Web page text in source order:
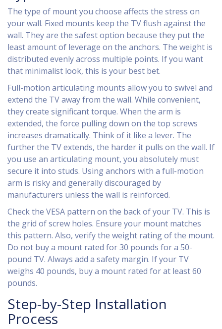
The type of mount you choose affects the stress on
your wall. Fixed mounts keep the TV flush against the
wall. They are the safest option because they put the
least amount of leverage on the anchors. The weight is
distributed evenly across multiple points. If you want
that minimalist look, this is your best bet.
Full-motion articulating mounts allow you to swivel and
extend the TV away from the wall. While convenient,
they create significant torque. When the arm is
extended, the force pulling down on the top screws
increases dramatically. Think of it like a lever. The
further the TV extends, the harder it pulls on the wall. If
you use an articulating mount, you absolutely must
secure it into studs. Using anchors with a full-motion
arm is risky and generally discouraged by
manufacturers unless the wall is reinforced.
Check the VESA pattern on the back of your TV. This is
the grid of screw holes. Ensure your mount matches
this pattern. Also, verify the weight rating of the mount.
Do not buy a mount rated for 30 pounds for a 50-
pound TV. Always add a safety margin. If your TV
weighs 40 pounds, buy a mount rated for at least 60
pounds.
Step-by-Step Installation
Process